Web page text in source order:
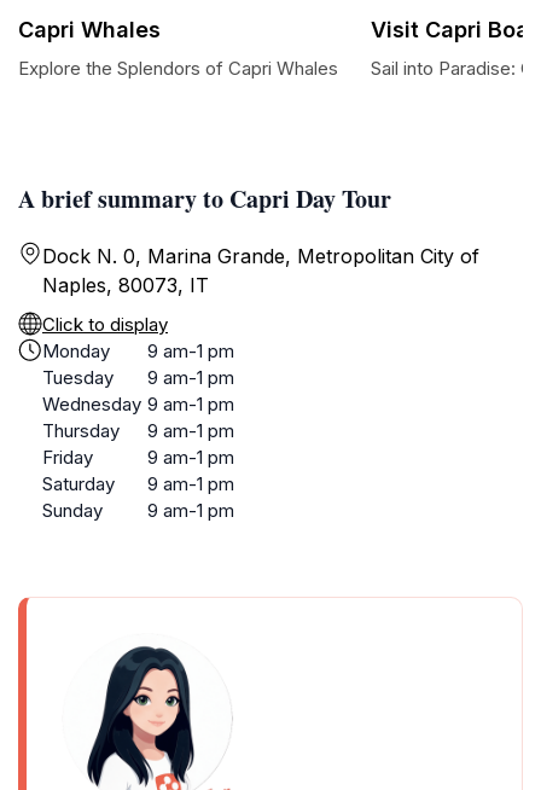
A brief summary to Capri Day Tour
Dock N. 0, Marina Grande, Metropolitan City of
Naples, 80073, IT
Click to display
Monday
9 am-1 pm
Tuesday
9 am-1 pm
Wednesday 9 am-1 pm
Thursday
9 am-1 pm
Friday
9 am-1 pm
Saturday
9 am-1 pm
Sunday
9 am-1 pm
Capri Whales
Explore the Splendors of Capri Whales
Visit Capri
Sail into Paradise: